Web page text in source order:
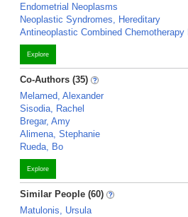
Endometrial Neoplasms
Neoplastic Syndromes, Hereditary
Antineoplastic Combined Chemotherapy
Explore
Co-Authors (35)
Melamed, Alexander
Sisodia, Rachel
Bregar, Amy
Alimena, Stephanie
Rueda, Bo
Explore
Similar People (60)
Matulonis, Ursula